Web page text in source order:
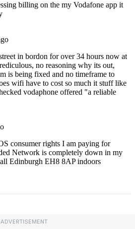
ADVERTISEMENT